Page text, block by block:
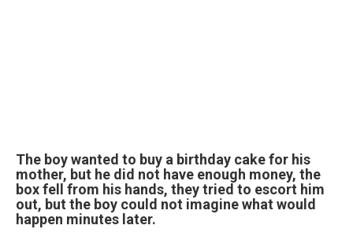
The boy wanted to buy a birthday cake for his
mother, but he did not have enough money, the
box fell from his hands, they tried to escort him
out, but the boy could not imagine what would
happen minutes later.